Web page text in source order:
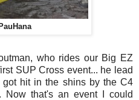
who rides our Big EZ
SUP Cross event... he lead
hit in the shins by the C4
Now that's an event I could